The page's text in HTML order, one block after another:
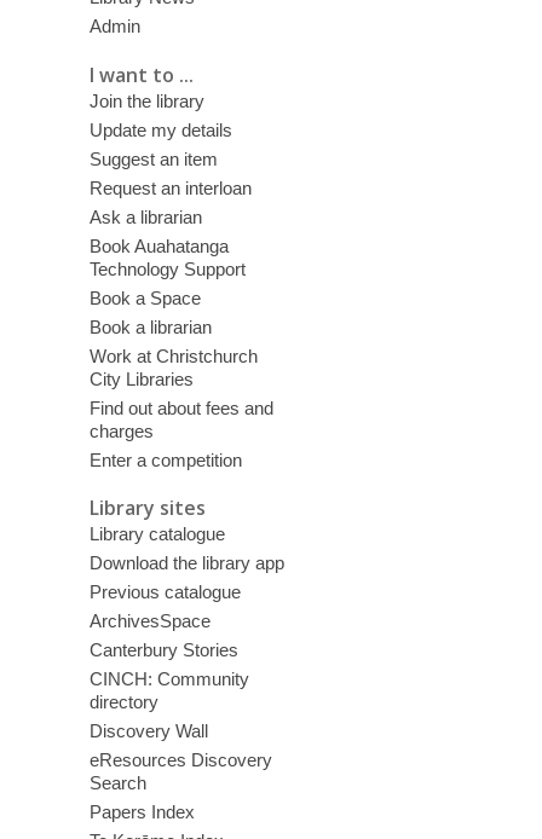
Admin
I want to ...
Join the library
Update my details
Suggest an item
Request an interloan
Ask a librarian
Book Auahatanga
Technology Support
Book a Space
Book a librarian
Work at Christchurch
City Libraries
Find out about fees and
charges
Enter a competition
Library sites
Library catalogue
Download the library app
Previous catalogue
ArchivesSpace
Canterbury Stories
CINCH: Community
directory
Discovery Wall
eResources Discovery
Search
Papers Index